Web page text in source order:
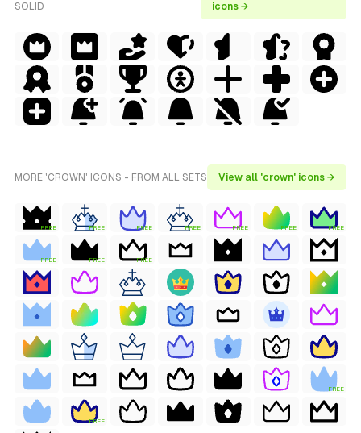
SOLID
icons →
MORE 'CROWN' ICONS - FROM ALL SETS View all 'crown' icons →
FREE FREE FREE FREE FREE FREE FREE
FREE FREE FREE
FREE
FREE